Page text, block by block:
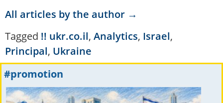
All articles by the author →
Tagged !! ukr.co.il, Analytics, Israel,
Principal, Ukraine
#promotion